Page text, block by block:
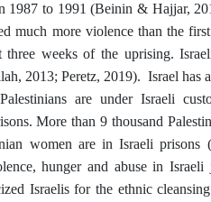
1987 to 1991 (Beinin & Hajjar,
much more violence than the
weeks of the uprising.
2013; Peretz, 2019). Israel has
are under Israeli
More than 9 thousand
women are in Israeli prisons
hunger and abuse in Israeli
Israelis for the ethnic